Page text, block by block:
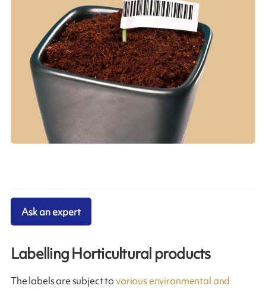
Labelling Horticultural products
The labels are subject tovarious environmental and
Ask an expert